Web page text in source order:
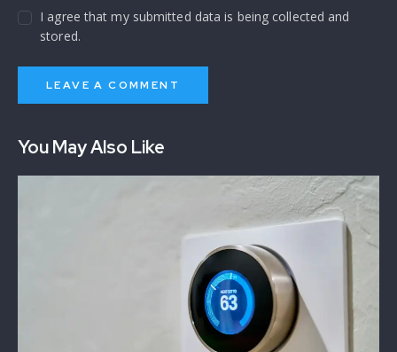
I agree that my submitted data is being collected and
stored.
You May Also Like